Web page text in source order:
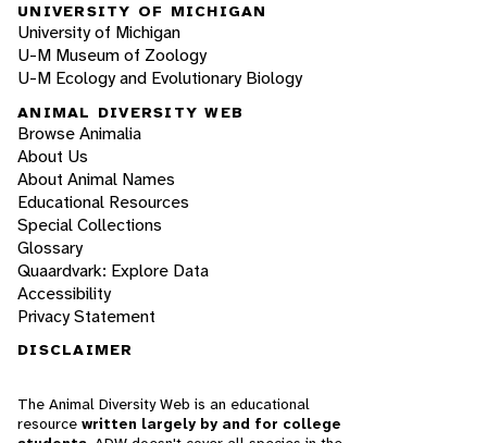
UNIVERSITY OF MICHIGAN
University of Michigan
U-M Museum of Zoology
U-M Ecology and Evolutionary Biology
ANIMAL DIVERSITY WEB
Browse Animalia
About Us
About Animal Names
Educational Resources
Special Collections
Glossary
Quaardvark: Explore Data
Accessibility
Privacy Statement
DISCLAIMER
The Animal Diversity Web is an educational
resource written largely by and for college